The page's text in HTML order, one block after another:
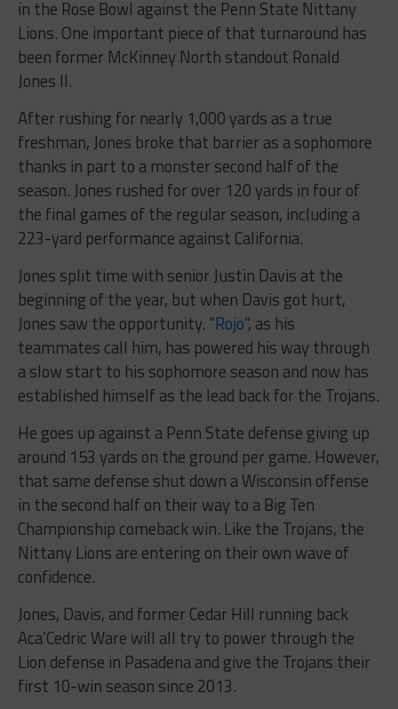
in the Rose Bowl against the Penn State Nittany
Lions. One important piece of that turnaround has
been former McKinney North standout Ronald
Jones II.
After rushing for nearly 1,000 yards as a true
freshman, Jones broke that barrier as a sophomore
thanks in part to a monster second half of the
season. Jones rushed for over 120 yards in four of
the final games of the regular season, including a
223-yard performance against California.
Jones split time with senior Justin Davis at the
beginning of the year, but when Davis got hurt,
Jones saw the opportunity. “Rojo”, as his
teammates call him, has powered his way through
a slow start to his sophomore season and now has
established himself as the lead back for the Trojans.
He goes up against a Penn State defense giving up
around 153 yards on the ground per game. However,
that same defense shut down a Wisconsin offense
in the second half on their way to a Big Ten
Championship comeback win. Like the Trojans, the
Nittany Lions are entering on their own wave of
confidence.
Jones, Davis, and former Cedar Hill running back
Aca’Cedric Ware will all try to power through the
Lion defense in Pasadena and give the Trojans their
first 10-win season since 2013.